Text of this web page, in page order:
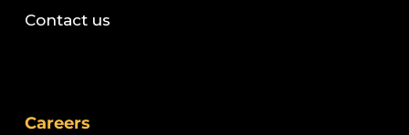
Contact us
Careers